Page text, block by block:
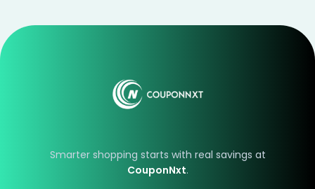
Smarter shopping starts with real savings at
CouponNxt.